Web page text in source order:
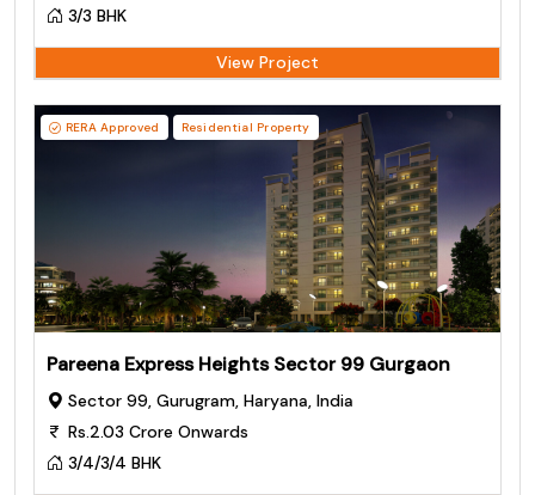
3/3 BHK
View Project
RERA Approved Residential Property
Pareena Express Heights Sector 99 Gurgaon
Sector 99, Gurugram, Haryana, India
Rs.2.03 Crore Onwards
3/4/3/4 BHK